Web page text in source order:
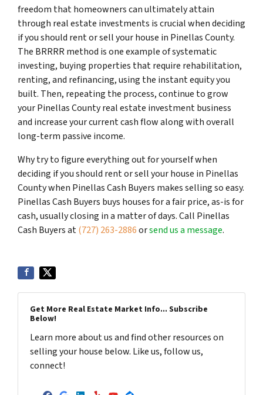
freedom that homeowners can ultimately attain
through real estate investments is crucial when deciding
if you should rent or sell your house in Pinellas County.
The BRRRR method is one example of systematic
investing, buying properties that require rehabilitation,
renting, and refinancing, using the instant equity you
built. Then, repeating the process, continue to grow
your Pinellas County real estate investment business
and increase your current cash flow along with overall
long-term passive income.
Why try to figure everything out for yourself when
deciding if you should rent or sell your house in Pinellas
County when Pinellas Cash Buyers makes selling so easy.
Pinellas Cash Buyers buys houses for a fair price, as-is for
cash, usually closing in a matter of days. Call Pinellas
Cash Buyers at(727) 263-2886orsend us a message.
Get More Real Estate Market Info... Subscribe
Below!
Learn more about us and find other resources on
selling your house below. Like us, follow us,
connect!